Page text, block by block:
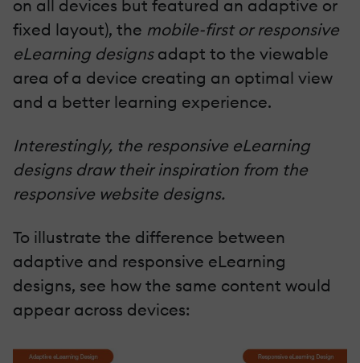
on all devices but featured an adaptive or
fixed layout), the mobile-first or responsive
eLearning designsadapt to the viewable
area of a device creating an optimal view
and a better learning experience.
Interestingly, the responsive eLearning
designs draw their inspiration from the
responsive website designs.
To illustrate the difference between
adaptive and responsive eLearning
designs, see how the same content would
appear across devices: